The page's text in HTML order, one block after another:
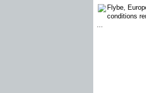
Flybe,
conditions
...